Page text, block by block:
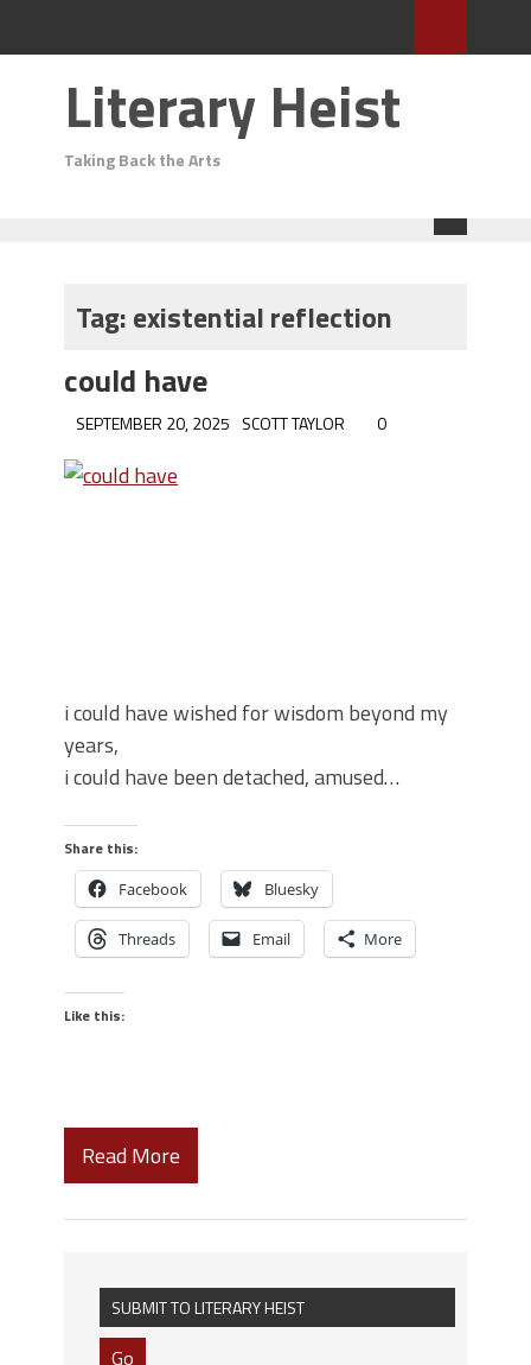
Literary Heist
Taking Back the Arts
Tag:existential reflection
could have
SEPTEMBER 20, 2025 SCOTT TAYLOR 0
i could have wished for wisdom beyond my
years,
i could have been detached, amused…
Share this:
Facebook Bluesky
Threads Email More
Like this:
Read More
SUBMIT TO LITERARY HEIST
Go